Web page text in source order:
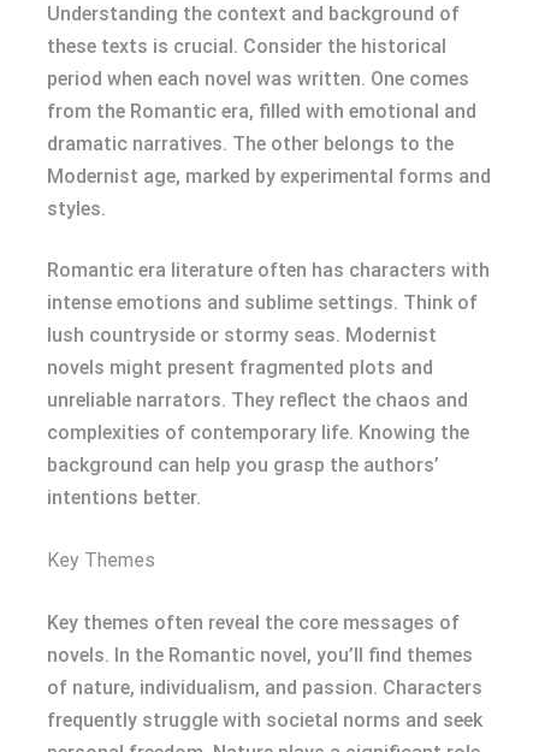
Understanding the context and background of
these texts is crucial. Consider the historical
period when each novel was written. One comes
from the Romantic era, filled with emotional and
dramatic narratives. The other belongs to the
Modernist age, marked by experimental forms and
styles.
Romantic era literature often has characters with
intense emotions and sublime settings. Think of
lush countryside or stormy seas. Modernist
novels might present fragmented plots and
unreliable narrators. They reflect the chaos and
complexities of contemporary life. Knowing the
background can help you grasp the authors’
intentions better.
Key Themes
Key themes often reveal the core messages of
novels. In the Romantic novel, you’ll find themes
of nature, individualism, and passion. Characters
frequently struggle with societal norms and seek